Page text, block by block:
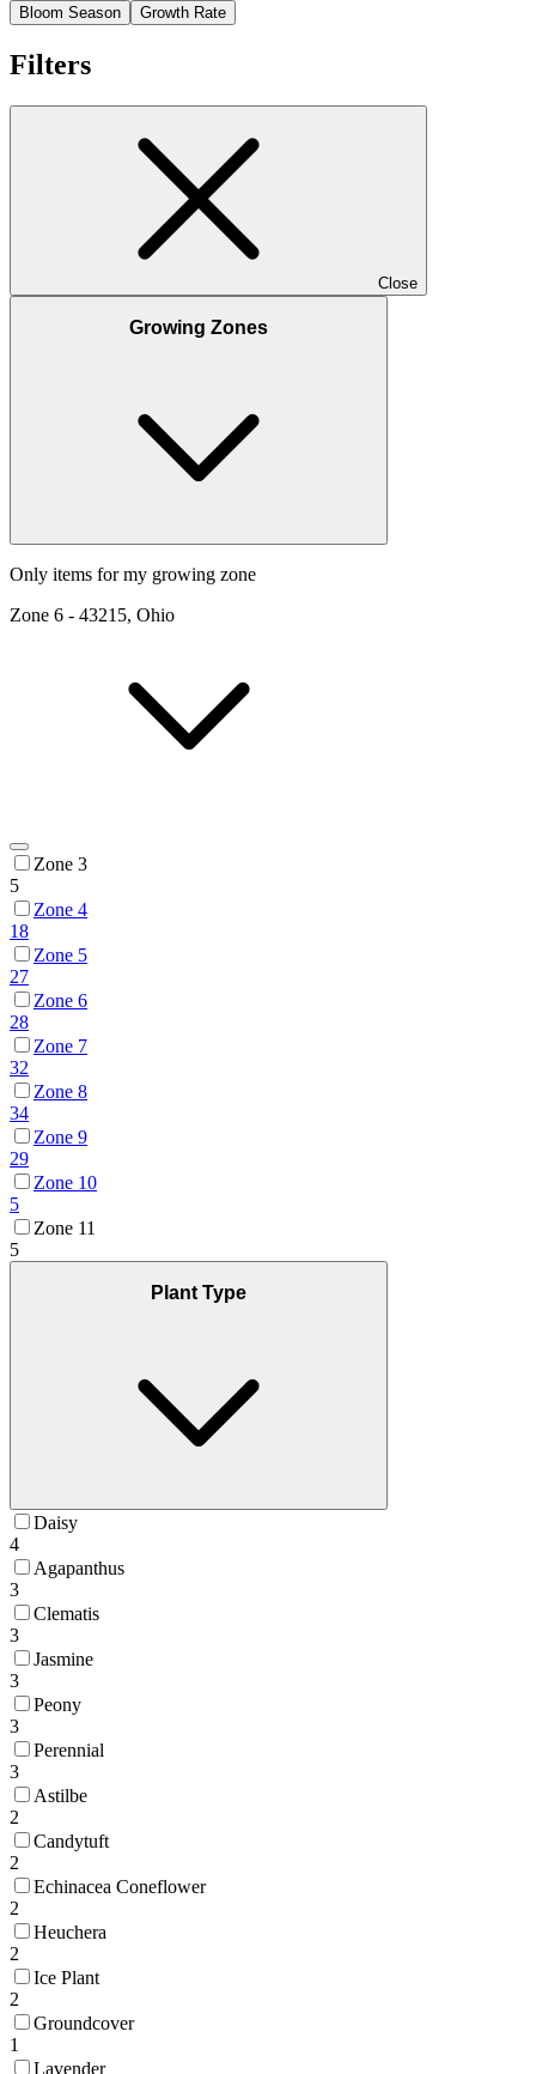
Bloom Season
Growth Rate
Filters
Close
Growing Zones
Only items for my growing zone
Zone 6 - 43215, Ohio
Zone 3
5
Zone 4
18
Zone 5
27
Zone 6
28
Zone 7
32
Zone 8
34
Zone 9
29
Zone 10
5
Zone 11
5
Plant Type
Daisy
4
Agapanthus
3
Clematis
3
Jasmine
3
Peony
3
Perennial
3
Astilbe
2
Candytuft
2
Echinacea Coneflower
2
Heuchera
2
Ice Plant
2
Groundcover
1
Lavender